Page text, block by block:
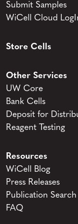
Submit Samples
WiCell Cloud
Store Cells
Other Services
UW Core
Bank Cells
Deposit for
Reagent Testing
Resources
WiCell Blog
Press Releases
Publication Search
FAQ